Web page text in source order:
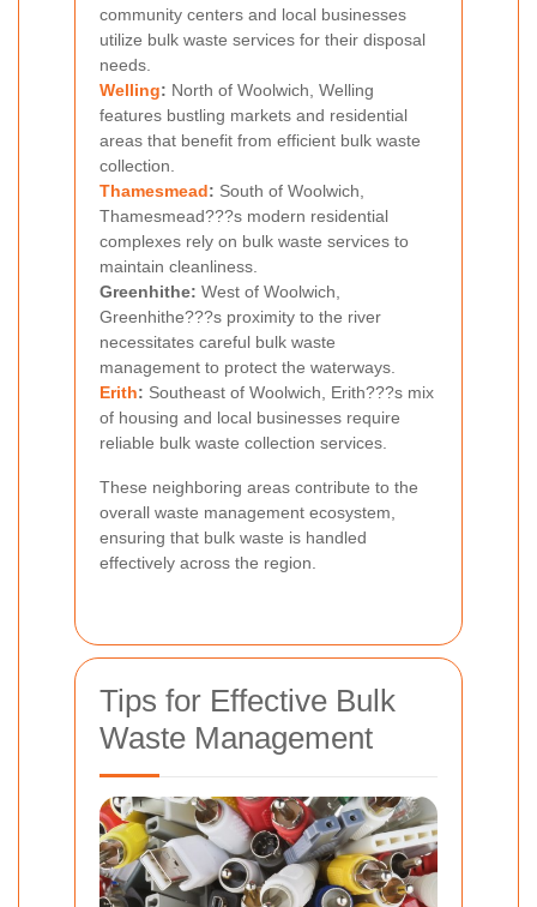
community centers and local businesses
utilize bulk waste services for their disposal
needs.
Welling: North of Woolwich, Welling
features bustling markets and residential
areas that benefit from efficient bulk waste
collection.
Thamesmead: South of Woolwich,
Thamesmead???s modern residential
complexes rely on bulk waste services to
maintain cleanliness.
Greenhithe: West of Woolwich,
Greenhithe???s proximity to the river
necessitates careful bulk waste
management to protect the waterways.
Erith: Southeast of Woolwich, Erith???s mix
of housing and local businesses require
reliable bulk waste collection services.
These neighboring areas contribute to the
overall waste management ecosystem,
ensuring that bulk waste is handled
effectively across the region.
Tips for Effective Bulk
Waste Management